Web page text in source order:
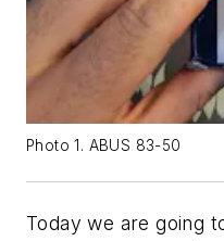
Photo 1. ABUS 83-50
Today we are going